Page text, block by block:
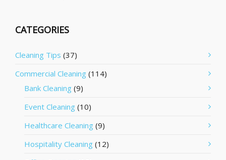
CATEGORIES
Cleaning Tips (37)
Commercial Cleaning (114)
Bank Cleaning (9)
Event Cleaning (10)
Healthcare Cleaning (9)
Hospitality Cleaning (12)